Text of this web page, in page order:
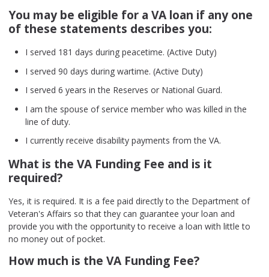
You may be eligible for a VA loan if any one
of these statements describes you:
I served 181 days during peacetime. (Active Duty)
I served 90 days during wartime. (Active Duty)
I served 6 years in the Reserves or National Guard.
I am the spouse of service member who was killed in the
line of duty.
I currently receive disability payments from the VA.
What is the VA Funding Fee and is it
required?
Yes, it is required. It is a fee paid directly to the Department of
Veteran's Affairs so that they can guarantee your loan and
provide you with the opportunity to receive a loan with little to
no money out of pocket.
How much is the VA Funding Fee?